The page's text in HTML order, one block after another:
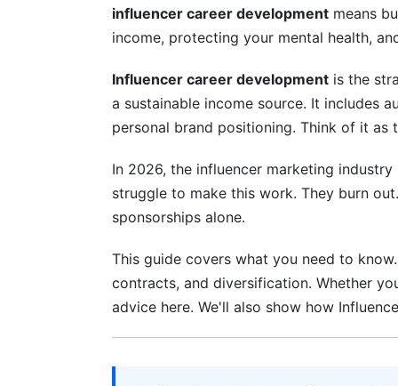
Build Your Creator Business
Expect Variable Income
Diversifying Beyond Sponsorships
Digital Products
Affiliate Marketing
Community Memberships
Sponsorships (Refined)
Contracts and Negotiations
influencer career development means
income, protecting your mental health,
Influencer career development is the
a sustainable income source. It includes
personal brand positioning. Think of it as
In 2026, the influencer marketing
struggle to make this work. They burn
sponsorships alone.
This guide covers what you need to
contracts, and diversification. Whether
advice here. We'll also show how